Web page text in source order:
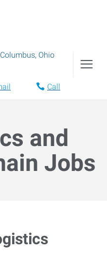
Columbus, Ohio
Call
and
Jobs